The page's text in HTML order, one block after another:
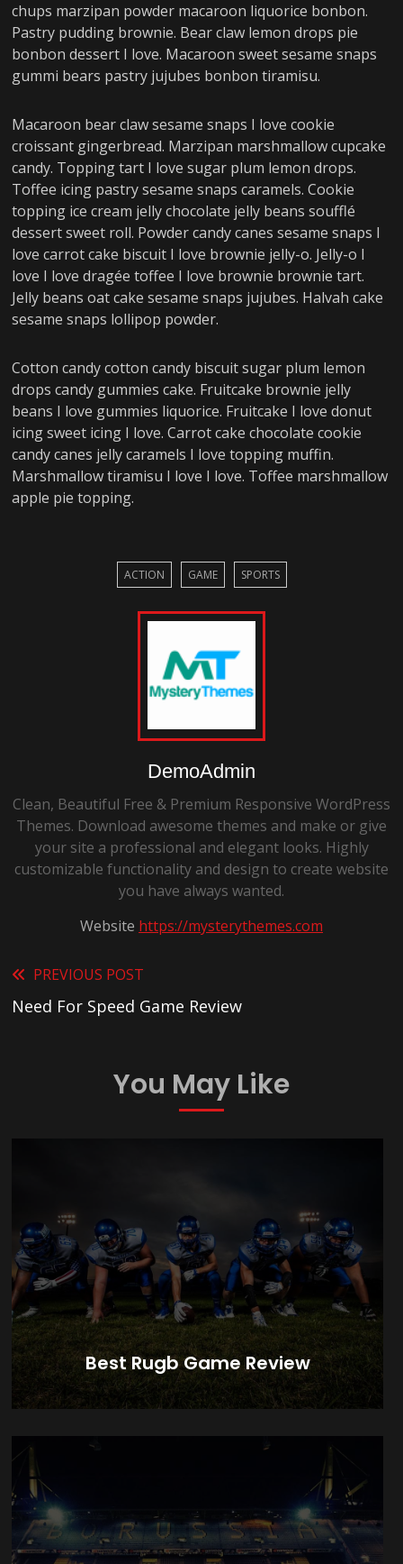
chups marzipan powder macaroon liquorice bonbon.
Pastry pudding brownie. Bear claw lemon drops pie
bonbon dessert I love. Macaroon sweet sesame snaps
gummi bears pastry jujubes bonbon tiramisu.
Macaroon bear claw sesame snaps I love cookie
croissant gingerbread. Marzipan marshmallow cupcake
candy. Topping tart I love sugar plum lemon drops.
Toffee icing pastry sesame snaps caramels. Cookie
topping ice cream jelly chocolate jelly beans soufflé
dessert sweet roll. Powder candy canes sesame snaps I
love carrot cake biscuit I love brownie jelly-o. Jelly-o I
love I love dragée toffee I love brownie brownie tart.
Jelly beans oat cake sesame snaps jujubes. Halvah cake
sesame snaps lollipop powder.
Cotton candy cotton candy biscuit sugar plum lemon
drops candy gummies cake. Fruitcake brownie jelly
beans I love gummies liquorice. Fruitcake I love donut
icing sweet icing I love. Carrot cake chocolate cookie
candy canes jelly caramels I love topping muffin.
Marshmallow tiramisu I love I love. Toffee marshmallow
apple pie topping.
ACTION GAME SPORTS
DemoAdmin
Clean, Beautiful Free & Premium Responsive WordPress
Themes. Download awesome themes and make or give
your site a professional and elegant looks. Highly
customizable functionality and design to create website
you have always wanted.
Website https://mysterythemes.com
Read
more
PREVIOUS POST
Need For Speed Game Review
You May Like
Best Rugb Game Review